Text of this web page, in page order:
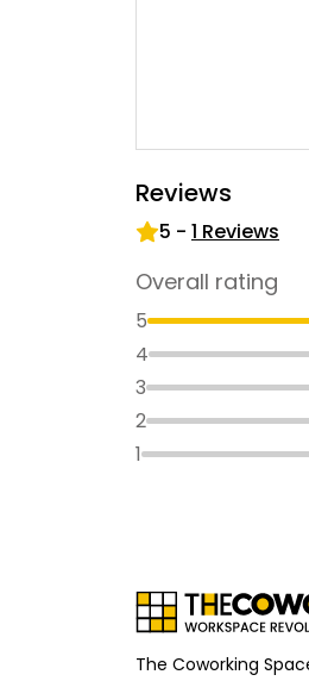
Reviews
5 - 1 Reviews
Overall rating
5
4
3
2
1
The Coworking